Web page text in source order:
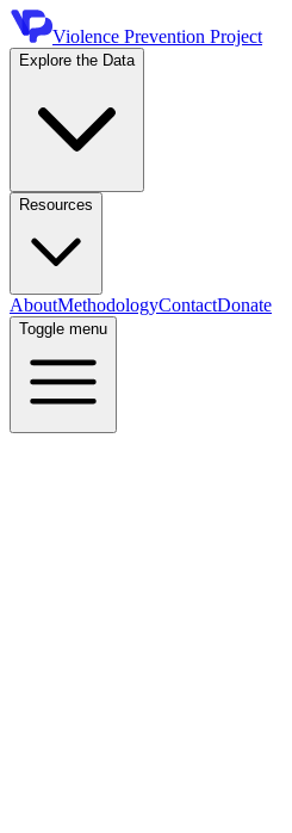
Violence Prevention Project
Explore the Data
Resources
AboutMethodologyContactDonate
Toggle menu